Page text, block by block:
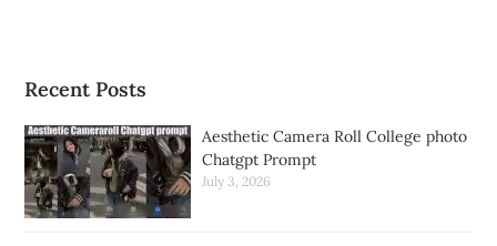
Recent Posts
Aesthetic Camera Roll College photo
Chatgpt Prompt
July 3, 2026